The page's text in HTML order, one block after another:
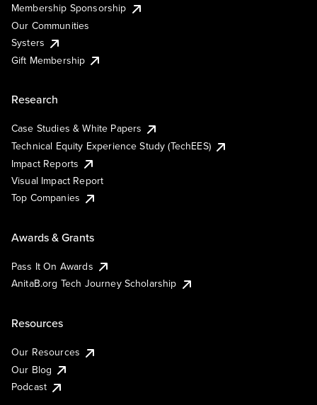
Membership Sponsorship
Our Communities
Systers
Gift Membership
Research
Case Studies & White Papers
Technical Equity Experience Study (TechEES)
Impact Reports
Visual Impact Report
Top Companies
Awards & Grants
Pass It On Awards
AnitaB.org Tech Journey Scholarship
Resources
Our Resources
Our Blog
Podcast